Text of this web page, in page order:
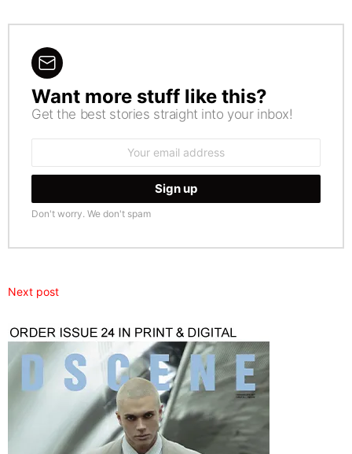
NEWSLETTER
Want more stuff like this?
Get the best stories straight into your inbox!
Don't worry. We don't spam
Next post